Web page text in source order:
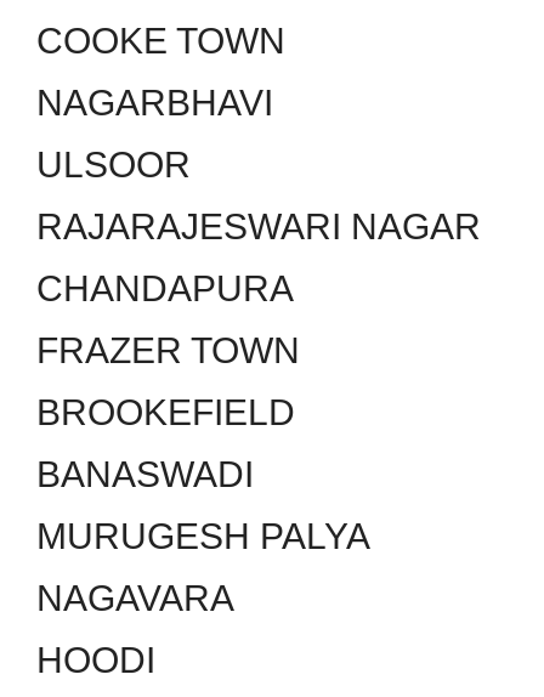
COOKE TOWN
NAGARBHAVI
ULSOOR
RAJARAJESWARI NAGAR
CHANDAPURA
FRAZER TOWN
BROOKEFIELD
BANASWADI
MURUGESH PALYA
NAGAVARA
HOODI